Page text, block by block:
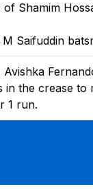
Shamim
Saifuddin
Avishka
in the crease
1 run.